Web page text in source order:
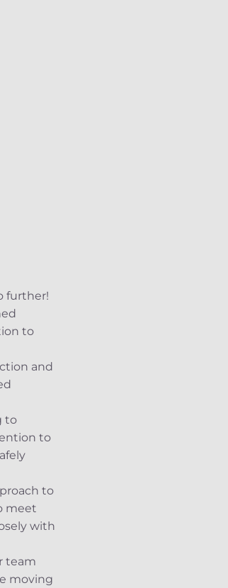
further!
to
and
to
to
to
meet
with
team
moving